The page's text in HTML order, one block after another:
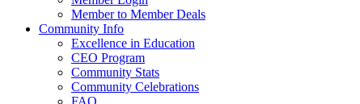
Member to Member Deals
Community Info
Excellence in Education
CEO Program
Community Stats
Community Celebrations
FAQ